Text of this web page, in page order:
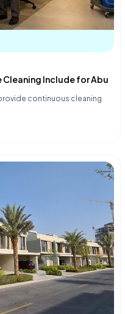
Include for Abu
continuous cleaning